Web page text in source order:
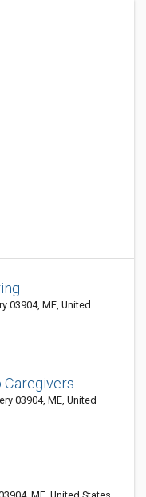
03904, ME, United
Caregivers
03904, ME, United